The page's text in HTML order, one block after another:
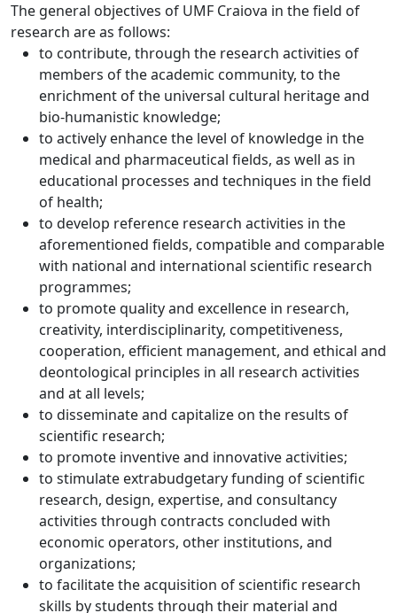
The general objectives of UMF Craiova in the field of
research are as follows:
to contribute, through the research activities of
members of the academic community, to the
enrichment of the universal cultural heritage and
bio-humanistic knowledge;
to actively enhance the level of knowledge in the
medical and pharmaceutical fields, as well as in
educational processes and techniques in the field
of health;
to develop reference research activities in the
aforementioned fields, compatible and comparable
with national and international scientific research
programmes;
to promote quality and excellence in research,
creativity, interdisciplinarity, competitiveness,
cooperation, efficient management, and ethical and
deontological principles in all research activities
and at all levels;
to disseminate and capitalize on the results of
scientific research;
to promote inventive and innovative activities;
to stimulate extrabudgetary funding of scientific
research, design, expertise, and consultancy
activities through contracts concluded with
economic operators, other institutions, and
organizations;
to facilitate the acquisition of scientific research
skills by students through their material and